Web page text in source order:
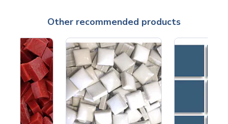
Other recommended products